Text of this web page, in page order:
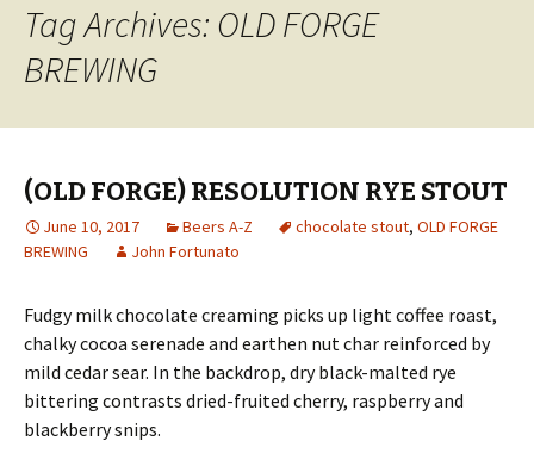
Tag Archives: OLD FORGE
BREWING
(OLD FORGE) RESOLUTION RYE STOUT
June 10, 2017 Beers A-Z chocolate stout, OLD FORGE
BREWING
John Fortunato
Fudgy milk chocolate creaming picks up light coffee roast,
chalky cocoa serenade and earthen nut char reinforced by
mild cedar sear. In the backdrop, dry black-malted rye
bittering contrasts dried-fruited cherry, raspberry and
blackberry snips.